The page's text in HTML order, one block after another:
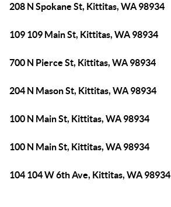
208 N Spokane St, Kittitas, WA 98934
109 109 Main St, Kittitas, WA 98934
700 N Pierce St, Kittitas, WA 98934
204 N Mason St, Kittitas, WA 98934
100 N Main St, Kittitas, WA 98934
100 N Main St, Kittitas, WA 98934
104 104 W 6th Ave, Kittitas, WA 98934